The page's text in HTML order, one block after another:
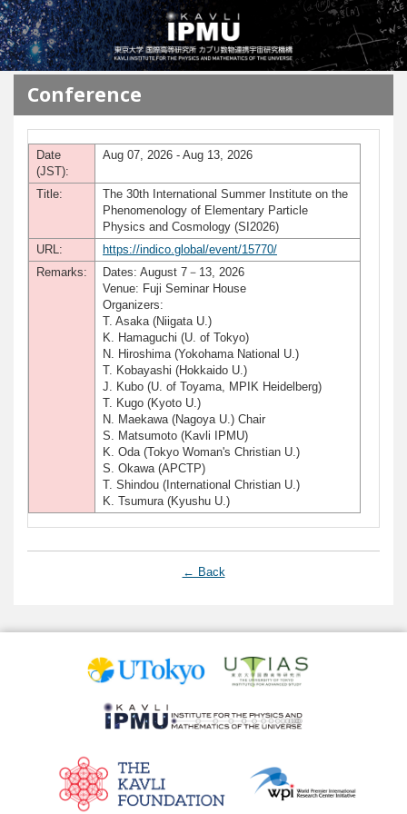
メインコンテンツに移動
Conference
Date
(JST):
Aug 07, 2026 - Aug 13, 2026
Title:
The 30th International Summer Institute on the
Phenomenology of Elementary Particle
Physics and Cosmology (SI2026)
URL:
https://indico.global/event/15770/
Remarks:
Dates: August 7－13, 2026
Venue: Fuji Seminar House
Organizers:
T. Asaka (Niigata U.)
K. Hamaguchi (U. of Tokyo)
N. Hiroshima (Yokohama National U.)
T. Kobayashi (Hokkaido U.)
J. Kubo (U. of Toyama, MPIK Heidelberg)
T. Kugo (Kyoto U.)
N. Maekawa (Nagoya U.) Chair
S. Matsumoto (Kavli IPMU)
K. Oda (Tokyo Woman's Christian U.)
S. Okawa (APCTP)
T. Shindou (International Christian U.)
K. Tsumura (Kyushu U.)
← Back